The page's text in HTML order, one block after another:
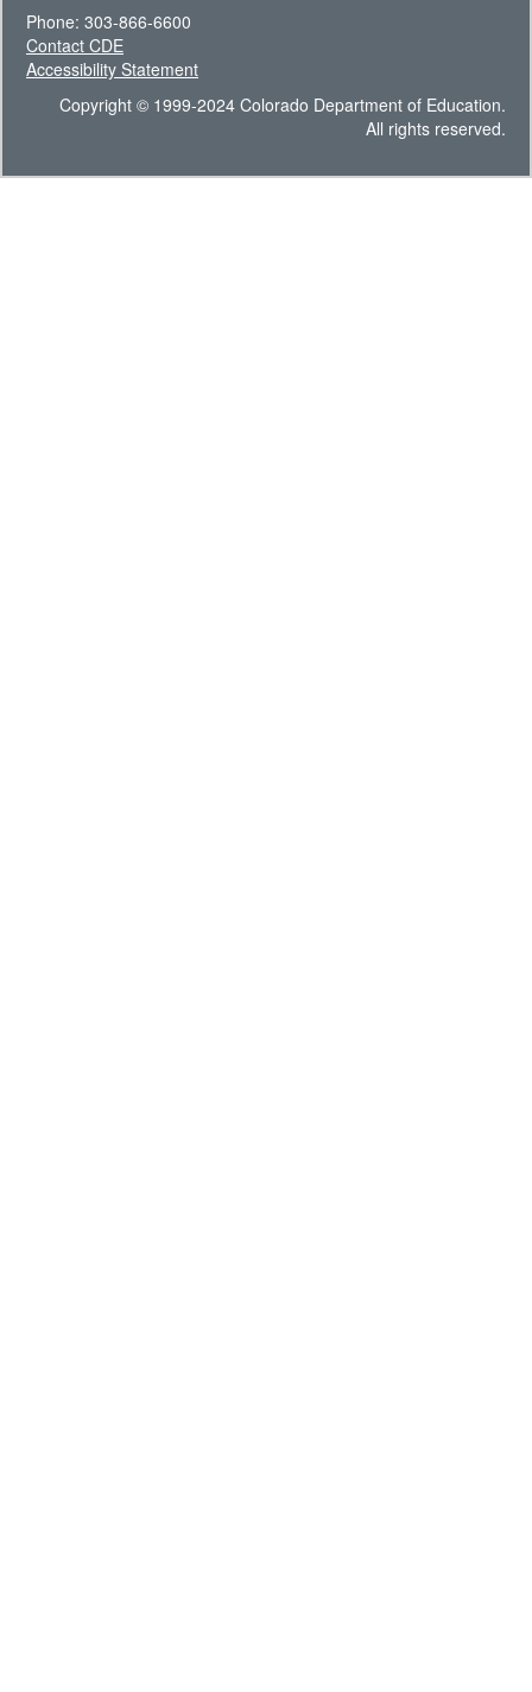
Phone: 303-866-6600
Contact CDE
Accessibility Statement
Copyright © 1999-2024 Colorado Department of Education.
All rights reserved.